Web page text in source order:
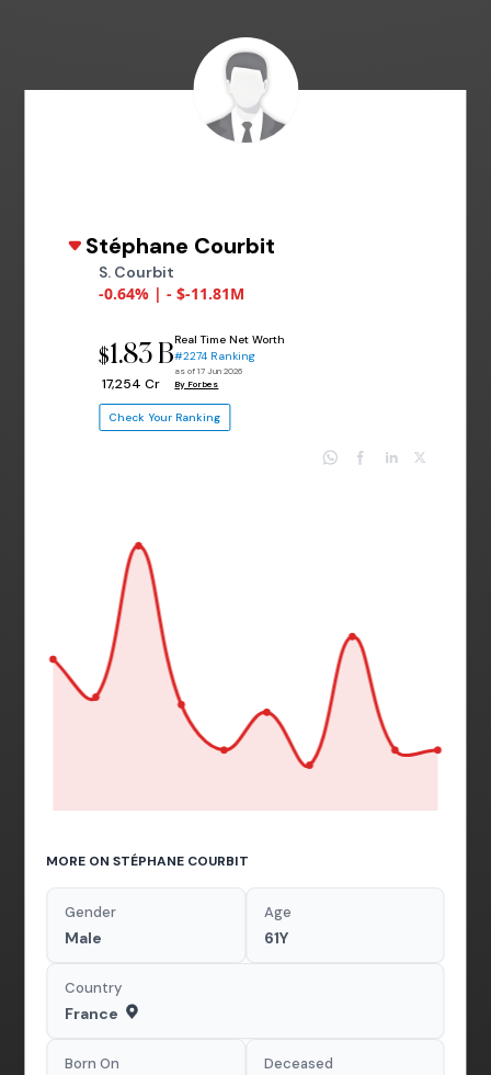
Stéphane Courbit
S. Courbit
-0.64% | - $-11.81M
$1.83 B
₹ 17,254 Cr
Real Time Net Worth
#2274 Ranking
as of 17 Jun 2026
By Forbes
Check Your Ranking
MORE ON STÉPHANE COURBIT
Gender
Male
Age
61Y
Country
France
Born On Deceased